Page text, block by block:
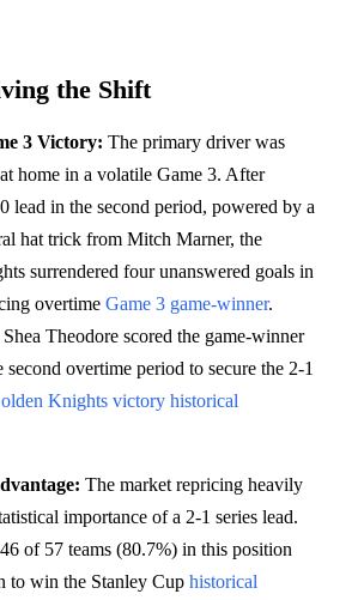
the Shift
3 Victory: The primary driver was
home in a volatile Game 3. After
lead in the second period, powered by a
hat trick from Mitch Marner, the
surrendered four unanswered goals in
overtime Game 3 game-winner.
Theodore scored the game-winner
second overtime period to secure the 2-1
Knights victory historical
The market repricing heavily
importance of a 2-1 series lead.
of 57 teams (80.7%) in this position
to win the Stanley Cup historical